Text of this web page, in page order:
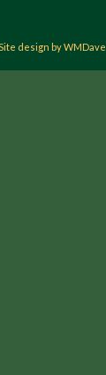
design by WMDave.